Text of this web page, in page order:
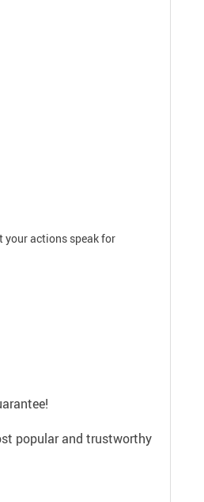
your actions speak for
popular and trustworthy